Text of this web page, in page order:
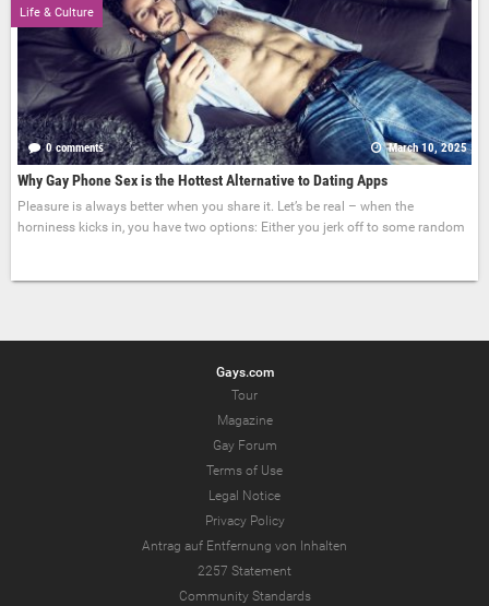
Life & Culture
0 comments March 10, 2025
Why Gay Phone Sex is the Hottest Alternative to Dating Apps
Pleasure is always better when you share it. Let’s be real – when the
horniness kicks in, you have two options: Either you jerk off to some random
Gays.com
Tour
Magazine
Gay Forum
Terms of Use
Legal Notice
Privacy Policy
Antrag auf Entfernung von Inhalten
2257 Statement
Community Standards